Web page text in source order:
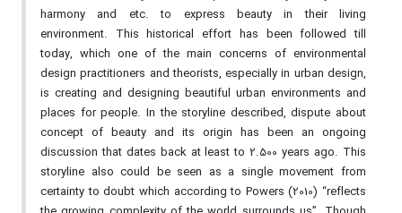
harmony and etc. to express beauty in their living
environment. This historical effort has been followed till
today, which one of the main concerns of environmental
design practitioners and theorists, especially in urban design,
is creating and designing beautiful urban environments and
places for people. In the storyline described, dispute about
concept of beauty and its origin has been an ongoing
discussion that dates back at least to 2.500 years ago. This
storyline also could be seen as a single movement from
certainty to doubt which according to Powers (2010) “reflects